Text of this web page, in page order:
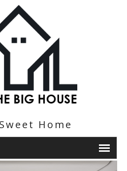
Home